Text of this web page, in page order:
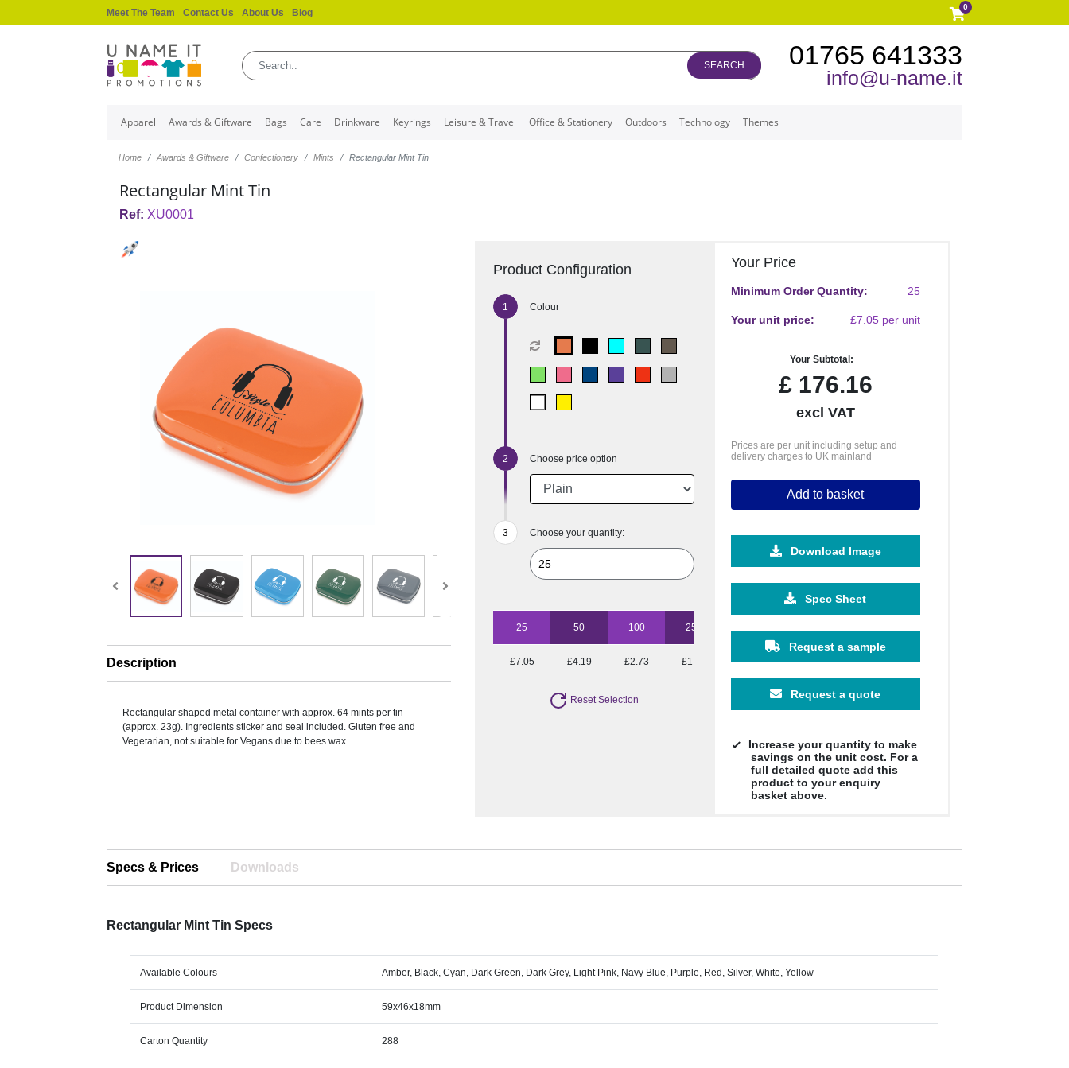
Meet The Team Contact Us About Us Blog
0
SEARCH 01765 641333
info@u-name.it
Apparel Awards & Giftware Bags Care Drinkware Keyrings Leisure & Travel Office & Stationery Outdoors Technology Themes
Home Awards & Giftware Confectionery Mints Rectangular Mint Tin
Rectangular Mint Tin
Ref: XU0001
Description
Rectangular shaped metal container with approx. 64 mints per tin
(approx. 23g). Ingredients sticker and seal included. Gluten free and
Vegetarian, not suitable for Vegans due to bees wax.
Product Configuration
Colour
Choose price option
Choose your quantity:
25 50 100 250
£7.05 £4.19 £2.73 £1.81 £1.51 £1.35 £1.20 £1.14
Reset Selection
Your Price
Minimum Order Quantity: 25
Your unit price: £7.05 per unit
Your Subtotal:
£176.16
excl VAT
Prices are per unit including setup and
delivery charges to UK mainland
Add to basket
Download Image
Spec Sheet
Request a sample
Request a quote
Increase your quantity to make
savings on the unit cost. For a
full detailed quote add this
product to your enquiry
basket above.
Specs & Prices Downloads
Rectangular Mint Tin Specs
Available Colours Amber, Black, Cyan, Dark Green, Dark Grey, Light Pink, Navy Blue, Purple, Red, Silver, White, Yellow
Product Dimension 59x46x18mm
Carton Quantity 288